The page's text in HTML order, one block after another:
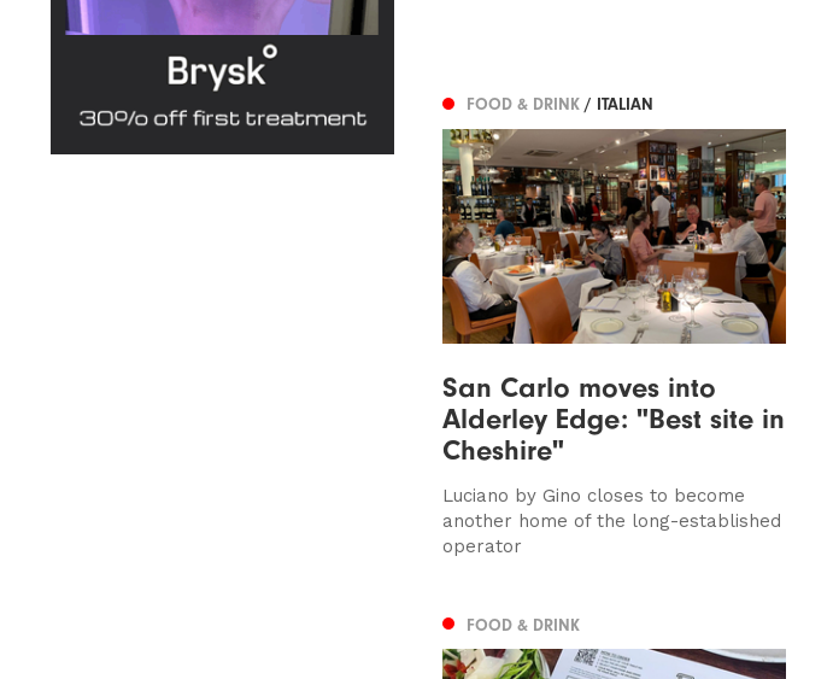
FOOD & DRINK / ITALIAN
San Carlo moves into
Alderley Edge: "Best site in
Cheshire"
Luciano by Gino closes to become
another home of the long-established
operator
FOOD & DRINK